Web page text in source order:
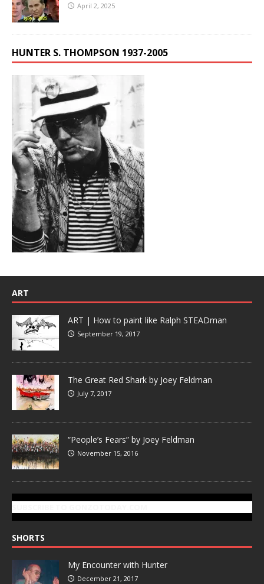
April 2, 2025
HUNTER S. THOMPSON 1937-2005
ART
ART | How to paint like Ralph STEADman
September 19, 2017
The Great Red Shark by Joey Feldman
July 7, 2017
“People’s Fears” by Joey Feldman
November 15, 2016
SHORTS
My Encounter with Hunter
December 21, 2017